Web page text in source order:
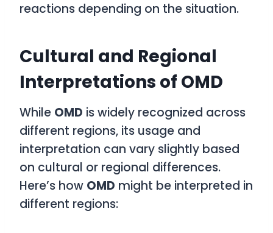
reactions depending on the situation.
Cultural and Regional
Interpretations of OMD
While OMD is widely recognized across
different regions, its usage and
interpretation can vary slightly based
on cultural or regional differences.
Here’s how OMD might be interpreted in
different regions: